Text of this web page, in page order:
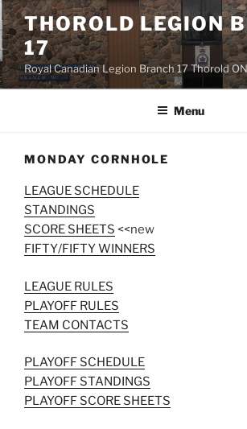
Skip
to
content
THOROLD LEGION
17
Royal Canadian Legion Branch 17 Thorold ON
Menu
MONDAY CORNHOLE
LEAGUE SCHEDULE
STANDINGS
SCORE SHEETS <<new
FIFTY/FIFTY WINNERS
LEAGUE RULES
PLAYOFF RULES
TEAM CONTACTS
PLAYOFF SCHEDULE
PLAYOFF STANDINGS
PLAYOFF SCORE SHEETS